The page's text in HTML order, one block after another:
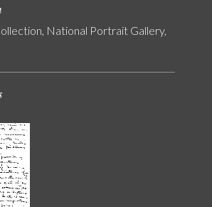
National Portrait Gallery,